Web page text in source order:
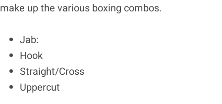
make up the various boxing combos.
Jab:
Hook
Straight/Cross
Uppercut